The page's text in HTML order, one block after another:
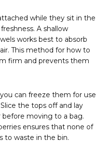
while they sit in the
A shallow
works best to absorb
This method for how to
firm and prevents them
can freeze them for use
the tops off and lay
moving to a bag.
ensures that none of
to waste in the bin.